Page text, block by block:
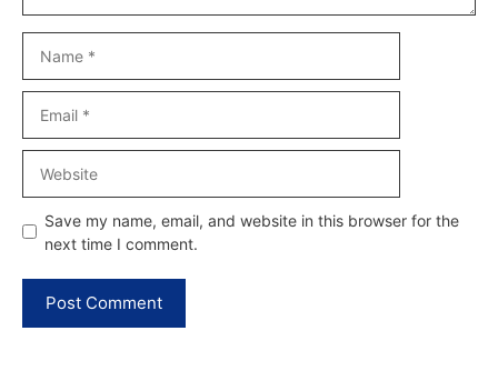
Save my name, email, and website in this browser for the
next time I comment.